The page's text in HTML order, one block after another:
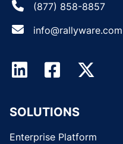
(877) 858-8857
info@rallyware.com
SOLUTIONS
Enterprise Platform